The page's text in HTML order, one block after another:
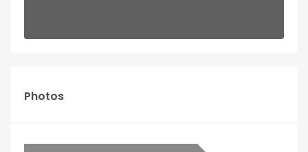
Photos